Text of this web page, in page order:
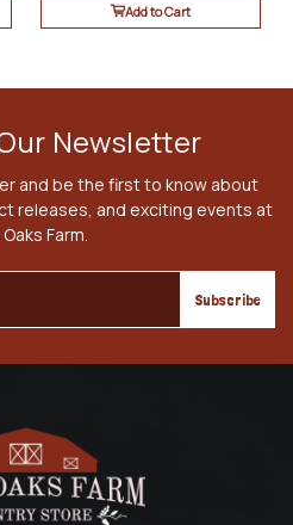
Add to Cart
Newsletter
and be the first to know about
releases, and exciting events at
Farm.